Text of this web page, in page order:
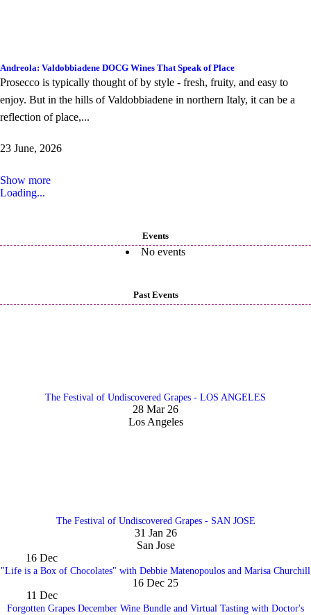
Events
No events
Past Events
The Festival of Undiscovered Grapes - LOS ANGELES
28 Mar 26
Los Angeles
The Festival of Undiscovered Grapes - SAN JOSE
31 Jan 26
San Jose
16 Dec
"Life is a Box of Chocolates" with Debbie Matenopoulos and Marisa Churchill
16 Dec 25
11 Dec
Forgotten Grapes December Wine Bundle and Virtual Tasting with Doctor's
Andreola: Valdobbiadene DOCG Wines That Speak of Place
Prosecco is typically thought of by style - fresh, fruity, and easy to
enjoy. But in the hills of Valdobbiadene in northern Italy, it can be a
reflection of place,...
23 June, 2026
Show more
Loading...